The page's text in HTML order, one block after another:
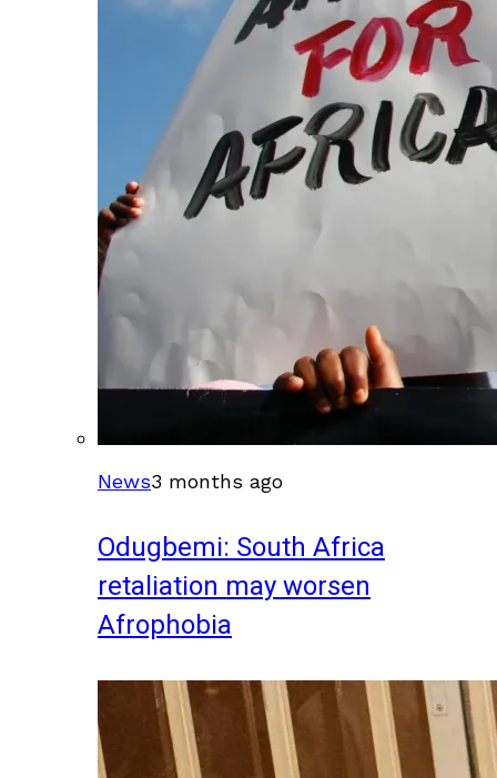
News3 months ago
Odugbemi: South Africa
retaliation may worsen
Afrophobia